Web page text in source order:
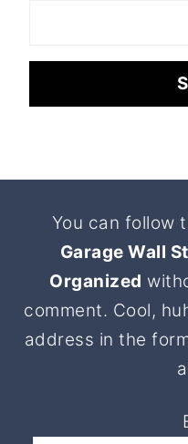
FooterYou can follow
Garage Wall
Organized
comment. Cool,
address in the